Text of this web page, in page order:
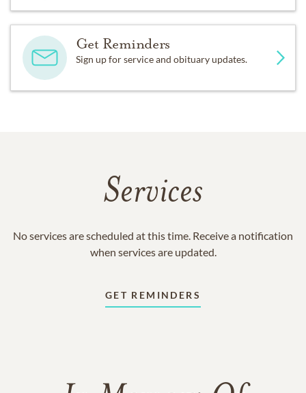
Get Reminders
Sign up for service and obituary updates.
Services
No services are scheduled at this time. Receive a notification
when services are updated.
GET REMINDERS